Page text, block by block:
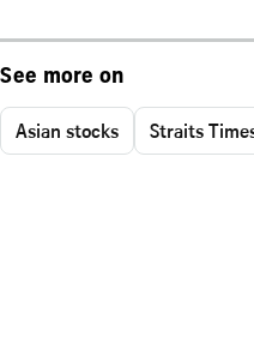
See more on
Asian stocks Straits